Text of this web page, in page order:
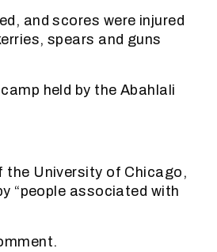
and scores were injured
spears and guns
held by the Abahlali
the University of Chicago,
“people associated with